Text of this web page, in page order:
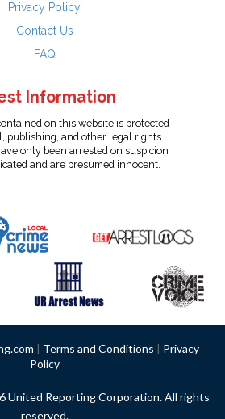
Privacy Policy
Contact Us
FAQ
Information
on this website is protected
publishing, and other legal rights.
only been arrested on suspicion
and are presumed innocent.
| Terms and Conditions | Privacy
Policy
United Reporting Corporation. All rights
reserved.